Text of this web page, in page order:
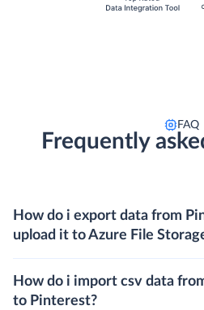
FAQ
Frequently
How do i export data from
upload it to Azure File
How do i import csv data
to Pinterest?